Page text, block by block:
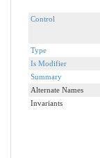
Control
Type
Is Modifier
Summary
Alternate Names
Invariants